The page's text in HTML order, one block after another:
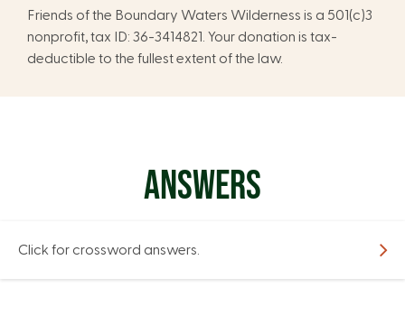
Friends of the Boundary Waters Wilderness is a 501(c)3
nonprofit, tax ID: 36-3414821. Your donation is tax-
deductible to the fullest extent of the law.
ANSWERS
Click for crossword answers.